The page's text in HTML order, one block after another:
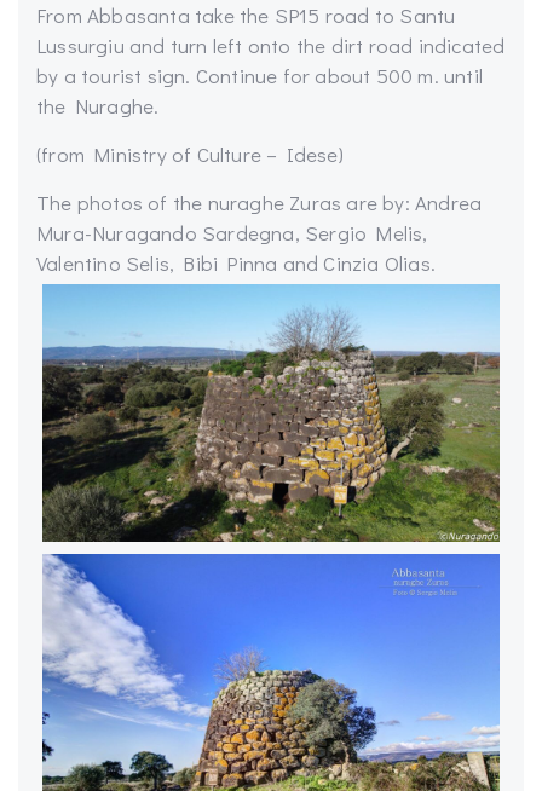
From Abbasanta take the SP15 road to Santu
Lussurgiu and turn left onto the dirt road indicated
by a tourist sign. Continue for about 500 m. until
the Nuraghe.
(from Ministry of Culture – Idese)
The photos of the nuraghe Zuras are by: Andrea
Mura-Nuragando Sardegna, Sergio Melis,
Valentino Selis, Bibi Pinna and Cinzia Olias.